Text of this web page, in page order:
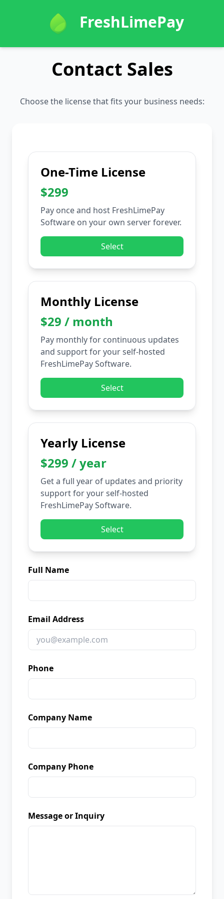
FreshLimePay
Contact Sales
Choose the license that fits your business needs:
One-Time License
$299
Pay once and host FreshLimePay
Software on your own server forever.
Select
Monthly License
$29 / month
Pay monthly for continuous updates
and support for your self-hosted
FreshLimePay Software.
Select
Yearly License
$299 / year
Get a full year of updates and priority
support for your self-hosted
FreshLimePay Software.
Select
Full Name
Email Address
Phone
Company Name
Company Phone
Message or Inquiry